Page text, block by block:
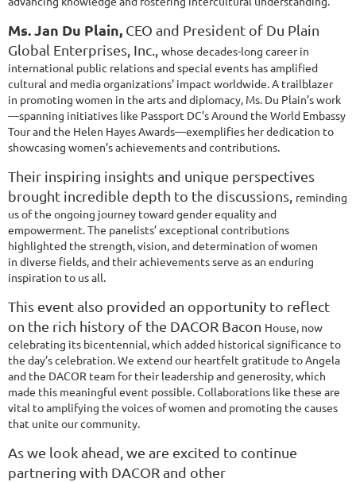
Ms. Jan Du Plain, CEO and President of Du Plain
Global Enterprises, Inc., whose decades-long career in
international public relations and special events has amplified
cultural and media organizations' impact worldwide. A trailblazer
in promoting women in the arts and diplomacy, Ms. Du Plain’s work
—spanning initiatives like Passport DC’s Around the World Embassy
Tour and the Helen Hayes Awards—exemplifies her dedication to
showcasing women’sachievements and contributions.
Their inspiring insights and unique perspectives
brought incredible depth to the discussions, reminding
us of the ongoing journey toward gender equality and
empowerment. The panelists’exceptional contributions
highlighted the strength, vision, and determination of women
in diverse fields, and their achievements serve as an enduring
inspiration to us all.
This event also provided an opportunity to reflect
on the rich history of the DACOR Bacon House, now
celebrating its bicentennial, which added historical significance to
the day’scelebration. We extend our heartfelt gratitude to Angela
and the DACOR team for their leadership and generosity, which
made this meaningful event possible. Collaborations like these are
vital to amplifying the voices of women and promoting the causes
that unite our community.
As we look ahead, we are excited to continue
partnering with DACOR and other